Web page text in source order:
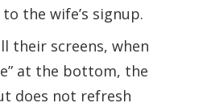
the wife’s signup.
their screens, when
at the bottom, the
does not refresh